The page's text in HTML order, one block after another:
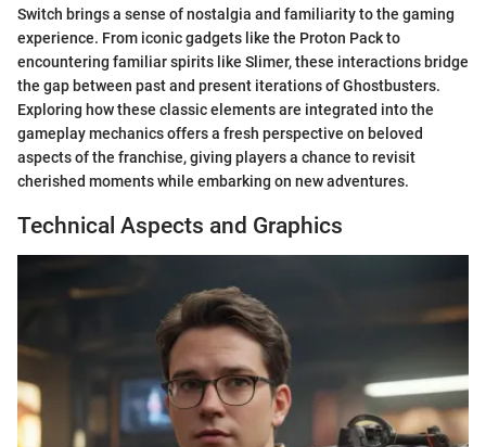
Switch brings a sense of nostalgia and familiarity to the gaming
experience. From iconic gadgets like the Proton Pack to
encountering familiar spirits like Slimer, these interactions bridge
the gap between past and present iterations of Ghostbusters.
Exploring how these classic elements are integrated into the
gameplay mechanics offers a fresh perspective on beloved
aspects of the franchise, giving players a chance to revisit
cherished moments while embarking on new adventures.
Technical Aspects and Graphics